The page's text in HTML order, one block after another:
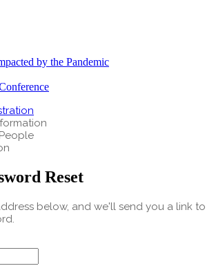
by the Pandemic
Reset
below, and we'll send you a link to